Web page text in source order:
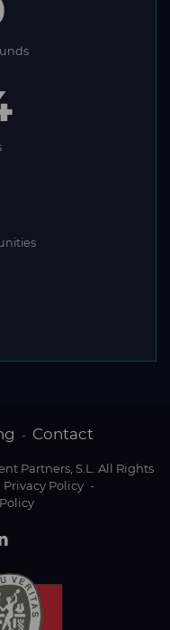
- Contact
Partners, S.L. All Rights
Privacy Policy -